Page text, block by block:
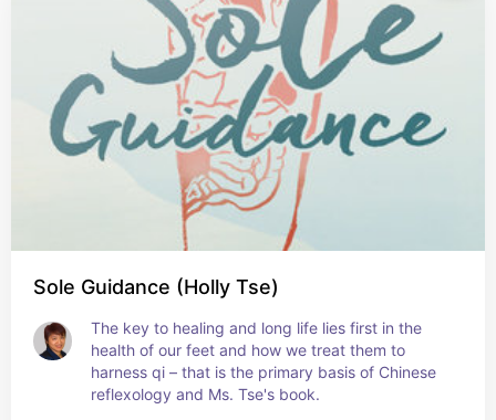
Sole Guidance (Holly Tse)
The key to healing and long life lies first in the
health of our feet and how we treat them to
harness qi – that is the primary basis of Chinese
reflexology and Ms. Tse's book.